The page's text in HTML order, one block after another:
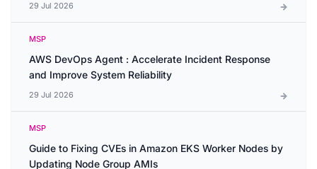
29 Jul 2026
MSP
AWS DevOps Agent : Accelerate Incident Response
and Improve System Reliability
29 Jul 2026
MSP
Guide to Fixing CVEs in Amazon EKS Worker Nodes by
Updating Node Group AMIs